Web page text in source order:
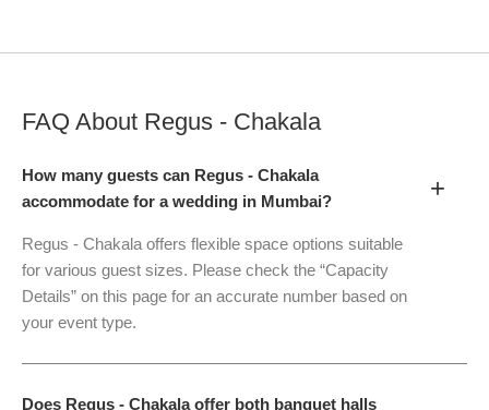
FAQ About Regus - Chakala
How many guests can Regus - Chakala
accommodate for a wedding in Mumbai?
+
Regus - Chakala offers flexible space options suitable
for various guest sizes. Please check the “Capacity
Details” on this page for an accurate number based on
your event type.
Does Regus - Chakala offer both banquet halls